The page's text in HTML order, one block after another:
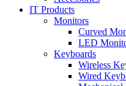
IT Products
Monitors
Curved
LED
Keyboards
Wireless
Wired